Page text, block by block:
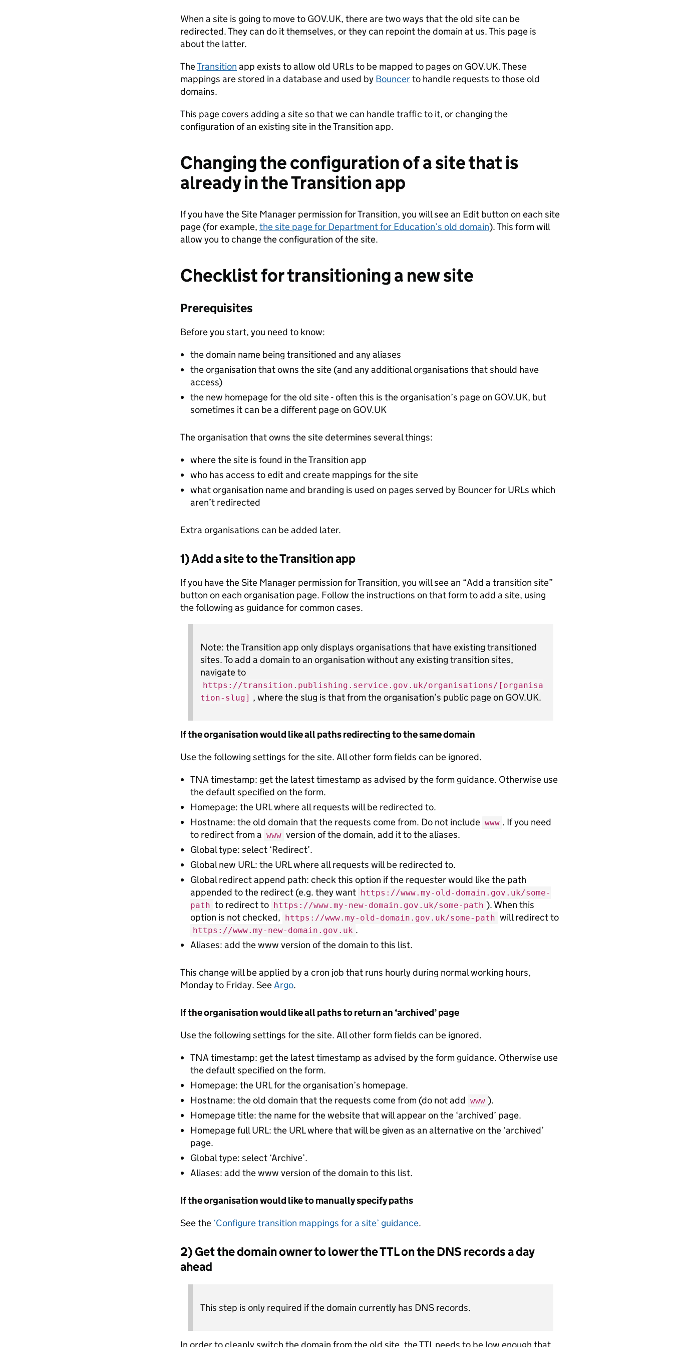
When a site is going to move to GOV.UK, there are two ways that the old site can be
redirected. They can do it themselves, or they can repoint the domain at us. This page is
about the latter.
TheTransition app exists to allow old URLs to be mapped to pages on GOV.UK. These
mappings are stored in a database and used by Bouncerto handle requests to those old
domains.
This page covers adding a site so that we can handle traffic to it, or changing the
configuration of an existing site in the Transition app.
Changing the configuration of a site that is
already in the Transition app
If you have the Site Manager permission for Transition, you will see an Edit button on each site
page (for example, the site page for Department for Education’s old domain). This form will
allow you to change the configuration of the site.
Checklist for transitioning a new site
Prerequisites
Before you start, you need to know:
the domain name being transitioned and any aliases
the organisation that owns the site (and any additional organisations that should have
access)
the new homepage for the old site - often this is the organisation’s page on GOV.UK, but
sometimes it can be a different page on GOV.UK
The organisation that owns the site determines several things:
where the site is found in the Transition app
who has access to edit and create mappings for the site
what organisation name and branding is used on pages served by Bouncer for URLs which
aren’t redirected
Extra organisations can be added later.
1) Add a site to the Transition app
If you have the Site Manager permission for Transition, you will see an “Add a transition site”
button on each organisation page. Follow the instructions on that form to add a site, using
the following as guidance for common cases.
Note: the Transition app only displays organisations that have existing transitioned
sites. To add a domain to an organisation without any existing transition sites,
navigate to
https://transition.publishing.service.gov.uk/organisations/[organisa
tion-slug] , where the slug is that from the organisation’s public page on GOV.UK.
If the organisation would like all paths redirecting to the same domain
Use the following settings for the site. All other form fields can be ignored.
TNA timestamp: get the latest timestamp as advised by the form guidance. Otherwise use
the default specified on the form.
Homepage: the URL where all requests will be redirected to.
Hostname: the old domain that the requests come from. Do not include www . If you need
to redirect from a www version of the domain, add it to the aliases.
Global type: select ‘Redirect’.
Global new URL: the URL where all requests will be redirected to.
Global redirect append path: check this option if the requester would like the path
appended to the redirect (e.g. they want https://www.my-old-domain.gov.uk/some-
path to redirect to https://www.my-new-domain.gov.uk/some-path ). When this
option is not checked, https://www.my-old-domain.gov.uk/some-path will redirect to
https://www.my-new-domain.gov.uk .
Aliases: add the www version of the domain to this list.
This change will be applied by a cron job that runs hourly during normal working hours,
Monday to Friday. SeeArgo.
If the organisation would like all paths to return an ‘archived’ page
Use the following settings for the site. All other form fields can be ignored.
TNA timestamp: get the latest timestamp as advised by the form guidance. Otherwise use
the default specified on the form.
Homepage: the URL for the organisation’s homepage.
Hostname: the old domain that the requests come from (do not add www ).
Homepage title: the name for the website that will appear on the ‘archived’ page.
Homepage full URL: the URL where that will be given as an alternative on the ‘archived’
page.
Global type: select ‘Archive’.
Aliases: add the www version of the domain to this list.
If the organisation would like to manually specify paths
See the ‘Configure transition mappings for a site’ guidance.
2) Get the domain owner to lower the TTL on the DNS records a day
ahead
This step is only required if the domain currently has DNS records.